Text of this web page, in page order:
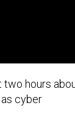
two hours
cyber